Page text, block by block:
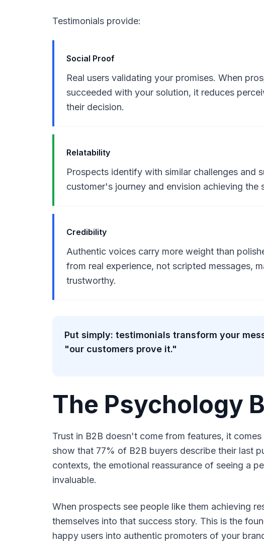
Testimonials provide:
Social Proof
Real users validating your promises. When
succeeded with your solution, it reduces
their decision.
Relatability
Prospects identify with similar challenges and
customer's journey and envision achieving the
Credibility
Authentic voices carry more weight than
from real experience, not scripted messages,
trustworthy.
Put simply: testimonials transform your
"our customers prove it."
The Psychology
Trust in B2B doesn't come from features, it
show that 77% of B2B buyers describe their last
contexts, the emotional reassurance of seeing a
invaluable.
When prospects see people like them achieving
themselves into that success story. This is the
happy users into authentic promoters of your